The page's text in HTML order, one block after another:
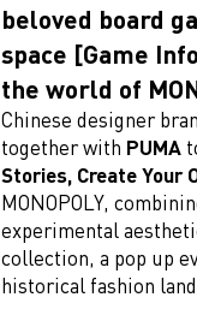
beloved board
space [Game
the world of
Chinese designer
together with PUMA
Stories, Create Your
MONOPOLY,
experimental
collection, a pop up
historical fashion